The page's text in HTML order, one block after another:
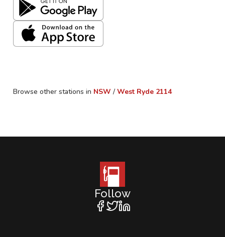
Browse other stations in NSW / West Ryde 2114
Follow